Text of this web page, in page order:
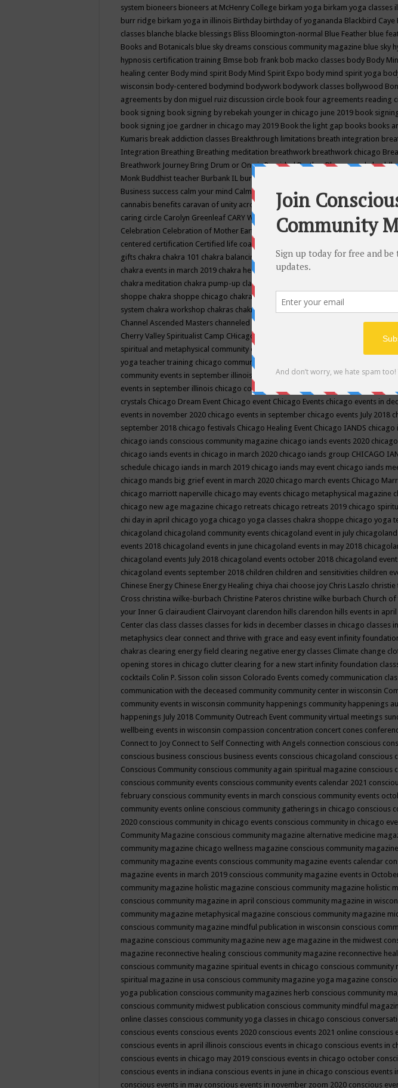
system bioneers bioneers at McHenry College birkam yoga birkam yoga classes
burr ridge birkam yoga in illinois Birthday birthday of yogananda Blackbird Caye
classes blanche blacke blessings Bliss Bloomington-normal Blue Feather blue
Books and Botanicals blue sky dreams conscious community magazine blue sky
hypnosis certification training Bmse bob frank bob macko classes body Body
healing center Body mind spirit Body Mind Spirit Expo body mind spirit yoga
wisconsin body-centered bodymind bodywork bodywork classes bollywood
agreements by don miguel ruiz discussion circle book four agreements reading
book signing book signing by rebekah younger in chicago june 2019 book
book signing joe gardner in chicago may 2019 Book the light gap books books
Kumaris break addiction classes Breakthrough limitations breath integration
Integration Breathing Breathing meditation breathwork breathwork chicago
Breathwork Journey Bring Drum or One is ProvidedBrother Bhumananda
Monk Buddhist teacher Burbank IL burlington wi
Business success calm your mind Calming camp camping candice wu retreat
cannabis benefits caravan of unity across americacaravan of unity chicago
caring circle Carolyn Greenleaf CARY WELDY cash bar catherine
Celebration Celebration of Mother Earth Center for Cosmic Awareness Center
centered certification Certified life coach
gifts chakra chakra 101 chakra balancing chakra classes in chicago chakra
chakra events in march 2019 chakra healing chakra healing classes
chakra meditation chakra pump-up class equilibrium energy education center
shoppe chakra shoppe chicago chakra shoppe events in may chakra shoppe
system chakra workshop chakras chakras classes chakras for life class
Channel Ascended Masters channeled channeling channeling class in wisconsin
Cherry Valley Spiritualist Camp CHicago chicago alternative medicine magazine
spiritual and metaphysical community events
yoga teacher training chicago community events
community events in september illinois
chicago community happeningschicago
events in september illinois chicago conscious community
crystals Chicago Dream Event Chicago event Chicago Events chicago events in
events in november 2020 chicago events in september chicago events July 2018
september 2018 chicago festivals Chicago Healing Event Chicago IANDS chicago
chicago iands conscious community magazine chicago iands events 2020
chicago iands events in chicago in march 2020 chicago iands group CHICAGO
schedule chicago iands in march 2019 chicago iands may event chicago iands
chicago mands big grief event in march 2020 chicago march events Chicago
chicago marriott naperville chicago may events chicago metaphysical magazine
chicago new age magazine chicago retreats chicago retreats 2019 chicago
chi day in april chicago yoga chicago yoga classes chakra shoppe chicago yoga
chicagoland chicagoland community events chicagoland event in july
events 2018 chicagoland events in june chicagoland events in may 2018
chicagoland events July 2018 chicagoland events october 2018 chicagoland
chicagoland events september 2018 children children and sensitivities children
Chinese Energy Chinese Energy Healing chiya chai choose joy Chris Laszlo christie
Cross christina wilke-burbach Christine Pateros christine wilke burbach Church
your Inner G clairaudient Clairvoyant clarendon hills clarendon hills events in april
Center clas class classes classes for kids in december classes in chicago classes
metaphysics clear connect and thrive with grace and easy event infinity
chakras clearing energy field clearing negative energy classes Climate change
opening stores in chicago clutter clearing for a new start infinity foundation
cocktails Colin P. Sisson colin sisson Colorado Events comedy communication
communication with the deceased community community center in wisconsin
community events in wisconsin community happenings community happenings
happenings July 2018 Community Outreach Event community virtual meetings
wellbeing events in wisconsin compassion concentration concert cones
Connect to Joy Connect to Self Connecting with Angels connection conscious
conscious business conscious business events conscious chicagoland conscious
Conscious Community conscious community again spiritual magazine conscious
conscious community events conscious community events calendar 2021
february conscious community events in march conscious community events
community events online conscious community gatherings in chicago conscious
2020 conscious community in chicago events conscious community in chicago
Community Magazine conscious community magazine alternative medicine
community magazine chicago wellness magazine conscious community
community magazine events conscious community magazine events calendar
magazine events in march 2019 conscious community magazine events in
community magazine holistic magazine conscious community magazine holistic
conscious community magazine in april conscious community magazine in
community magazine metaphysical magazine conscious community magazine
conscious community magazine mindful publication in wisconsin conscious
magazine conscious community magazine new age magazine in the midwest
magazine reconnective healing conscious community magazine reconnective
conscious community magazine spiritual events in chicago conscious community
spiritual magazine in usa conscious community magazine yoga magazine
yoga publication conscious community magazines herb conscious community
conscious community midwest publication conscious community mindful
online classes conscious community yoga classes in chicago conscious
conscious events conscious events 2020 conscious events 2021 online conscious
conscious events in april illinois conscious events in chicago conscious events in
conscious events in chicago may 2019 conscious events in chicago october
conscious events in indiana conscious events in june in chicago conscious events
conscious events in may conscious events in november zoom 2020 conscious